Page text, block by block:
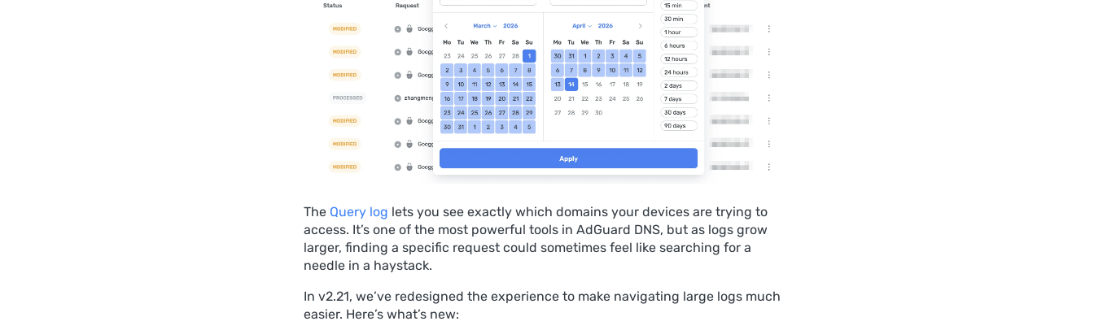
The Query log lets you see exactly which domains your devices are trying to
access. It’s one of the most powerful tools in AdGuard DNS, but as logs grow
larger, finding a specific request could sometimes feel like searching for a
needle in a haystack.
In v2.21, we’ve redesigned the experience to make navigating large logs much
easier. Here’s what’s new: